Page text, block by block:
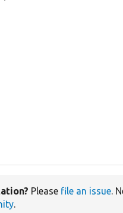
Please file an issue.
.